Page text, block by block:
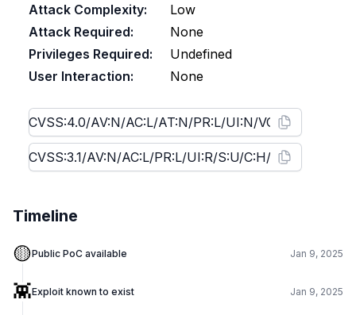
Attack Complexity:
Low
Attack Required:
None
Privileges Required:
Undefined
User Interaction:
None
Timeline
🟡Public PoC available Jan 9, 2025
👾Exploit known to exist Jan 9, 2025